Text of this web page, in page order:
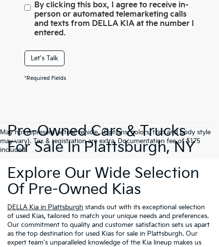
By clicking this box, I agree to receive in-
person or automated telemarketing calls
and texts from DELLA KIA at the number I
entered.
Let's Talk
*Required Fields
May not represent actual vehicle. (Options, colors, trim and body style
may vary). Tax & registration are extra. Documentation fee of $175
included.
Pre-Owned Cars & Trucks
For Sale In Plattsburgh, NY
Explore Our Wide Selection
Of Pre-Owned Kias
DELLA Kia in Plattsburgh stands out with its exceptional selection
of used Kias, tailored to match your unique needs and preferences.
Our commitment to quality and customer satisfaction sets us apart
as the top destination for used Kias for sale in Plattsburgh. Our
expert team's unparalleled knowledge of the Kia lineup makes us